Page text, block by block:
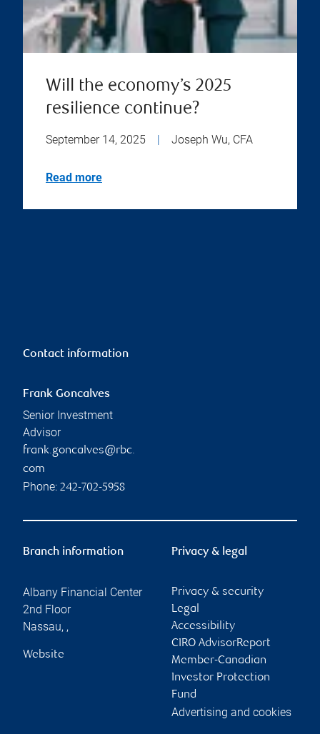
Will the economy’s 2025
resilience continue?
September 14, 2025 | Joseph Wu, CFA
Read more
Contact information
Frank Goncalves
Senior Investment
Advisor
frank.goncalves@rbc.
com
Phone: 242-702-5958
Branch information
Albany Financial Center
2nd Floor
Nassau, ,
Website
Privacy & legal
Privacy & security
Legal
Accessibility
CIRO AdvisorReport
Member-Canadian
Investor Protection
Fund
Advertising and cookies